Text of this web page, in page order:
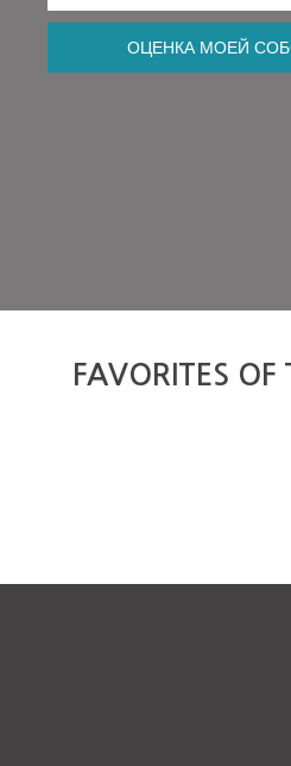
ОЦЕНКА МОЕЙ
FAVORITES OF